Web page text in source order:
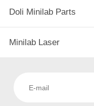
Doli Minilab Parts
Minilab Laser